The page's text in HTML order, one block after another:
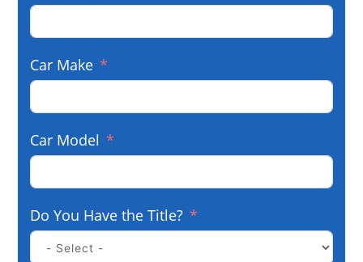
Car Make
Car Model
Do You Have the Title?